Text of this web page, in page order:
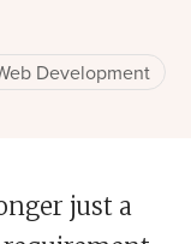
Development
just a